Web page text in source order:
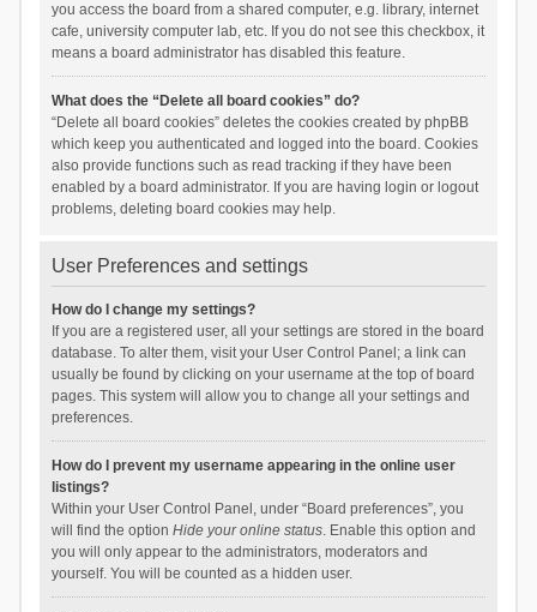
you access the board from a shared computer, e.g. library, internet
cafe, university computer lab, etc. If you do not see this checkbox, it
means a board administrator has disabled this feature.
What does the “Delete all board cookies” do?
“Delete all board cookies” deletes the cookies created by phpBB
which keep you authenticated and logged into the board. Cookies
also provide functions such as read tracking if they have been
enabled by a board administrator. If you are having login or logout
problems, deleting board cookies may help.
User Preferences and settings
How do I change my settings?
If you are a registered user, all your settings are stored in the board
database. To alter them, visit your User Control Panel; a link can
usually be found by clicking on your username at the top of board
pages. This system will allow you to change all your settings and
preferences.
How do I prevent my username appearing in the online user
listings?
Within your User Control Panel, under “Board preferences”, you
will find the option Hide your online status. Enable this option and
you will only appear to the administrators, moderators and
yourself. You will be counted as a hidden user.